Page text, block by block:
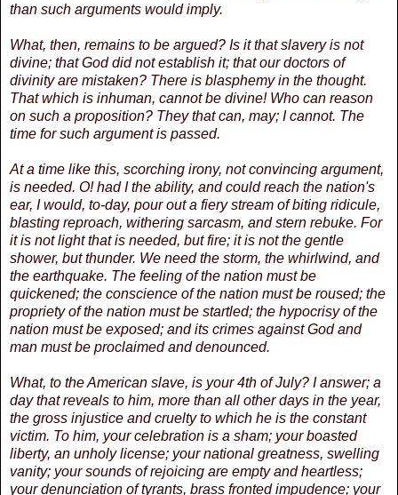
than such arguments would imply.
What, then, remains to be argued? Is it that slavery is not
divine; that God did not establish it; that our doctors of
divinity are mistaken? There is blasphemy in the thought.
That which is inhuman, cannot be divine! Who can reason
on such a proposition? They that can, may; I cannot. The
time for such argument is passed.
At a time like this, scorching irony, not convincing argument,
is needed. O! had I the ability, and could reach the nation's
ear, I would, to-day, pour out a fiery stream of biting ridicule,
blasting reproach, withering sarcasm, and stern rebuke. For
it is not light that is needed, but fire; it is not the gentle
shower, but thunder. We need the storm, the whirlwind, and
the earthquake. The feeling of the nation must be
quickened; the conscience of the nation must be roused; the
propriety of the nation must be startled; the hypocrisy of the
nation must be exposed; and its crimes against God and
man must be proclaimed and denounced.
What, to the American slave, is your 4th of July? I answer; a
day that reveals to him, more than all other days in the year,
the gross injustice and cruelty to which he is the constant
victim. To him, your celebration is a sham; your boasted
liberty, an unholy license; your national greatness, swelling
vanity; your sounds of rejoicing are empty and heartless;
your denunciation of tyrants, brass fronted impudence; your